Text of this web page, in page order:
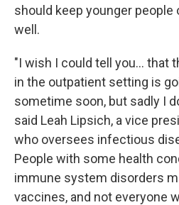
should keep younger
well.
"I wish I could tell you... that
in the outpatient setting is
sometime soon, but sadly I
said Leah Lipsich, a vice
who oversees infectious
People with some health
immune system disorders
vaccines, and not everyone